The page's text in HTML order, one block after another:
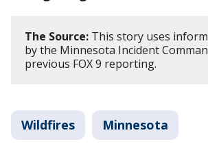
The Source: This story uses
by the Minnesota Incident
previous FOX 9 reporting.
Wildfires Minnesota